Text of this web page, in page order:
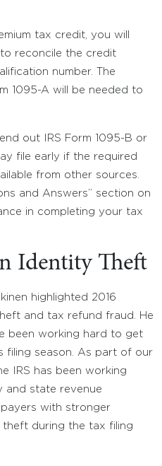
tax credit, you will
reconcile the credit
number. The
1095-A will be needed to
out IRS Form 1095-B or
file early if the required
from other sources.
and Answers” section on
in completing your tax
Identity Theft
highlighted 2016
and tax refund fraud. He
been working hard to get
filing season. As part of our
IRS has been working
and state revenue
with stronger
during the tax filing